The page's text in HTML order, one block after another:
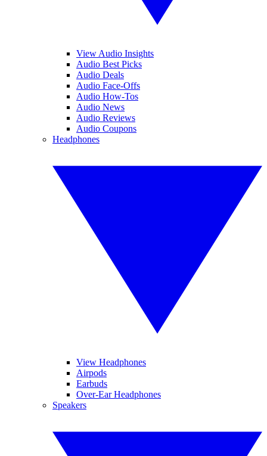
View Audio Insights
Audio Best Picks
Audio Deals
Audio Face-Offs
Audio How-Tos
Audio News
Audio Reviews
Audio Coupons
Headphones
View Headphones
Airpods
Earbuds
Over-Ear Headphones
Speakers